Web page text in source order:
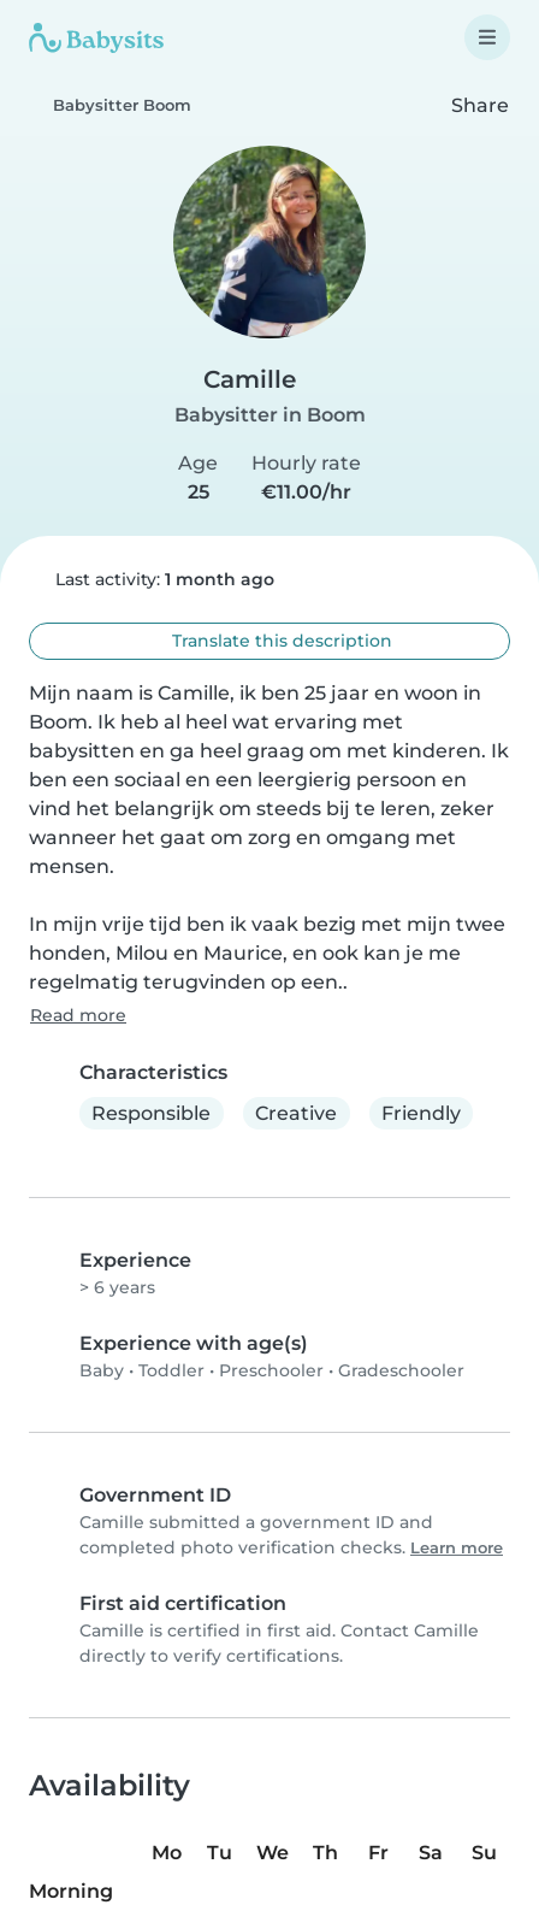
Babysitter Boom Share
Camille
Babysitter in Boom
Age
25
Hourly rate
€11.00/hr
Last activity: 1 month ago
Translate this description
Mijn naam is Camille, ik ben 25 jaar en woon in
Boom. Ik heb al heel wat ervaring met
babysitten en ga heel graag om met kinderen. Ik
ben een sociaal en een leergierig persoon en
vind het belangrijk om steeds bij te leren, zeker
wanneer het gaat om zorg en omgang met
mensen.
In mijn vrije tijd ben ik vaak bezig met mijn twee
honden, Milou en Maurice, en ook kan je me
regelmatig terugvinden op een..
Read more
Characteristics
Responsible
Creative Friendly
Experience
> 6 years
Experience with age(s)
Baby • Toddler • Preschooler • Gradeschooler
Government ID
Camille submitted a government ID and
completed photo verification checks. Learn more
First aid certification
Camille is certified in first aid. Contact Camille
directly to verify certifications.
Availability
Mo Tu We Th Fr Sa
Su
Morning